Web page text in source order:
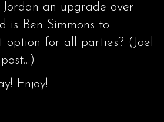
Jordan an upgrade over
is Ben Simmons to
option for all parties? (Joel
Enjoy!